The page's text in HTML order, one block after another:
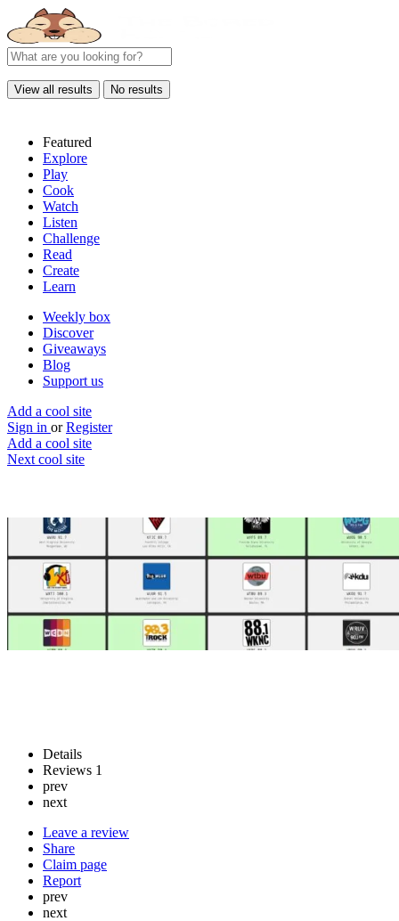
View all results No results
Featured
Explore
Play
Cook
Watch
Listen
Challenge
Read
Create
Learn
Weekly box
Discover
Giveaways
Blog
Support us
Add a cool site
Sign in or Register
Add a cool site
Next cool site
Live college radio
University campus radio stations
Website
Save
Details
Reviews 1
prev
next
Leave a review
Share
Claim page
Report
prev
next